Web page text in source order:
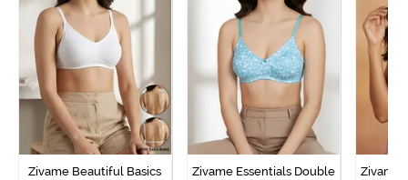
Zivame Beautiful Basics
Zivame Essentials Double
Zivame